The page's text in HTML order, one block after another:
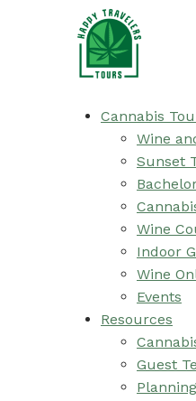
Cannabis
Wine
Sunset
Wine
Indoor
Wine
Events
Resources
Guest